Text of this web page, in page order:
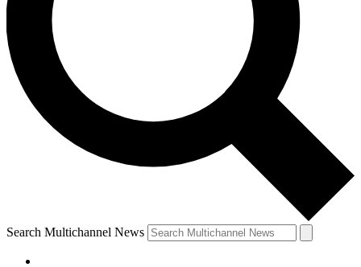
Search Multichannel News